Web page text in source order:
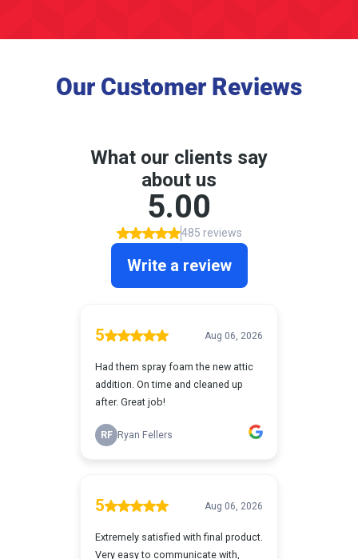
Our Customer Reviews